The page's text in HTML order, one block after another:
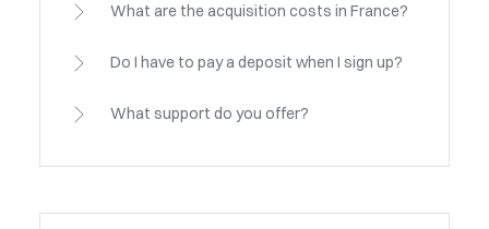
What are the acquisition costs in France?
Do I have to pay a deposit when I sign up?
What support do you offer?